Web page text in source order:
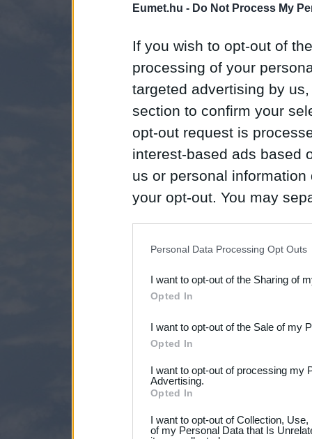
Eumet.hu - Do Not Process My
If you wish to opt-out of
processing of your
targeted advertising by
section to confirm your
opt-out request is
interest-based ads based
us or personal
your opt-out. You may
Downstream Participants
third parties.
Personal Data Processing Opt Outs
I want to opt-out of the Sharing of
Opted In
I want to opt-out of the Sale of my
Opted In
I want to opt-out of processing my
Advertising.
Opted In
I want to opt-out of Collection,
of my Personal Data that Is